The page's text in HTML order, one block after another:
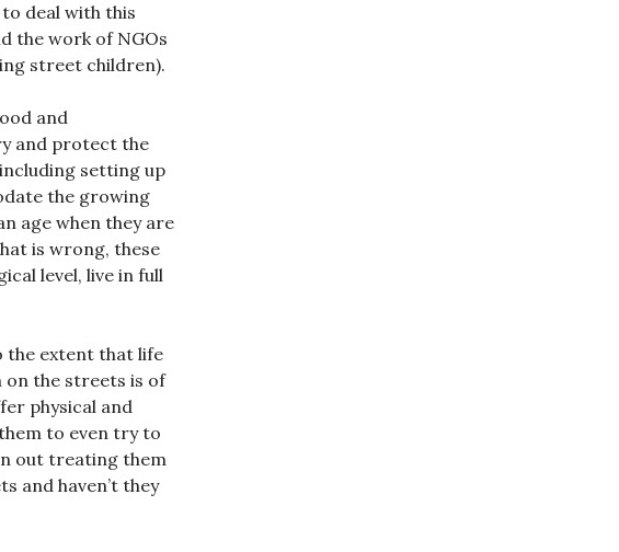
deal with this
the work of NGOs
street children).
and
and protect the
setting up
the growing
age when they are
is wrong, these
level, live in full
the extent that life
on the streets is of
physical and
to even try to
out treating them
and haven’t they